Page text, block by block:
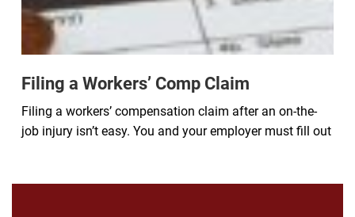
Filing a Workers’ Comp Claim
Filing a workers’ compensation claim after an on-the-
job injury isn’t easy. You and your employer must fill out